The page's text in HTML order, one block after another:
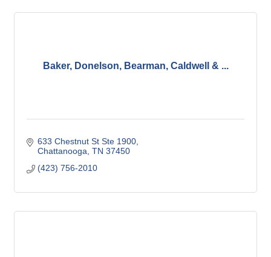
Baker, Donelson, Bearman, Caldwell & ...
633 Chestnut St Ste 1900
Chattanooga TN 37450
(423) 756-2010